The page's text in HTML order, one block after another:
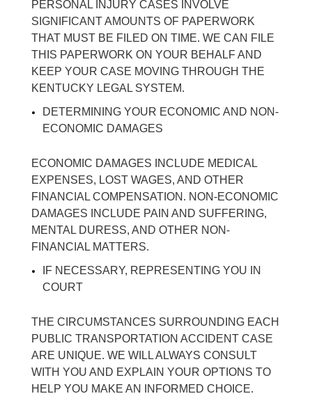
PERSONAL INJURY CASES INVOLVE
SIGNIFICANT AMOUNTS OF PAPERWORK
THAT MUST BE FILED ON TIME. WE CAN FILE
THIS PAPERWORK ON YOUR BEHALF AND
KEEP YOUR CASE MOVING THROUGH THE
KENTUCKY LEGAL SYSTEM.
DETERMINING YOUR ECONOMIC AND NON-
ECONOMIC DAMAGES
ECONOMIC DAMAGES INCLUDE MEDICAL
EXPENSES, LOST WAGES, AND OTHER
FINANCIAL COMPENSATION. NON-ECONOMIC
DAMAGES INCLUDE PAIN AND SUFFERING,
MENTAL DURESS, AND OTHER NON-
FINANCIAL MATTERS.
IF NECESSARY, REPRESENTING YOU IN
COURT
THE CIRCUMSTANCES SURROUNDING EACH
PUBLIC TRANSPORTATION ACCIDENT CASE
ARE UNIQUE. WE WILL ALWAYS CONSULT
WITH YOU AND EXPLAIN YOUR OPTIONS TO
HELP YOU MAKE AN INFORMED CHOICE.